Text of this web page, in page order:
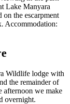
Lake Manyara
the escarpment
Accommodation:
Wildlife lodge with
the remainder of
afternoon we make
overnight.